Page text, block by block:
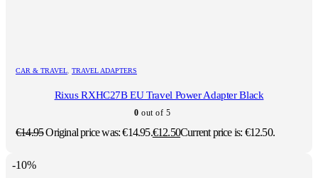
CAR & TRAVEL TRAVEL ADAPTERS
Rixus RXHC27B EU Travel Power Adapter Black
0 out of 5
€14.95Original price was: €14.95.€12.50Current price is: €12.50.
-10%